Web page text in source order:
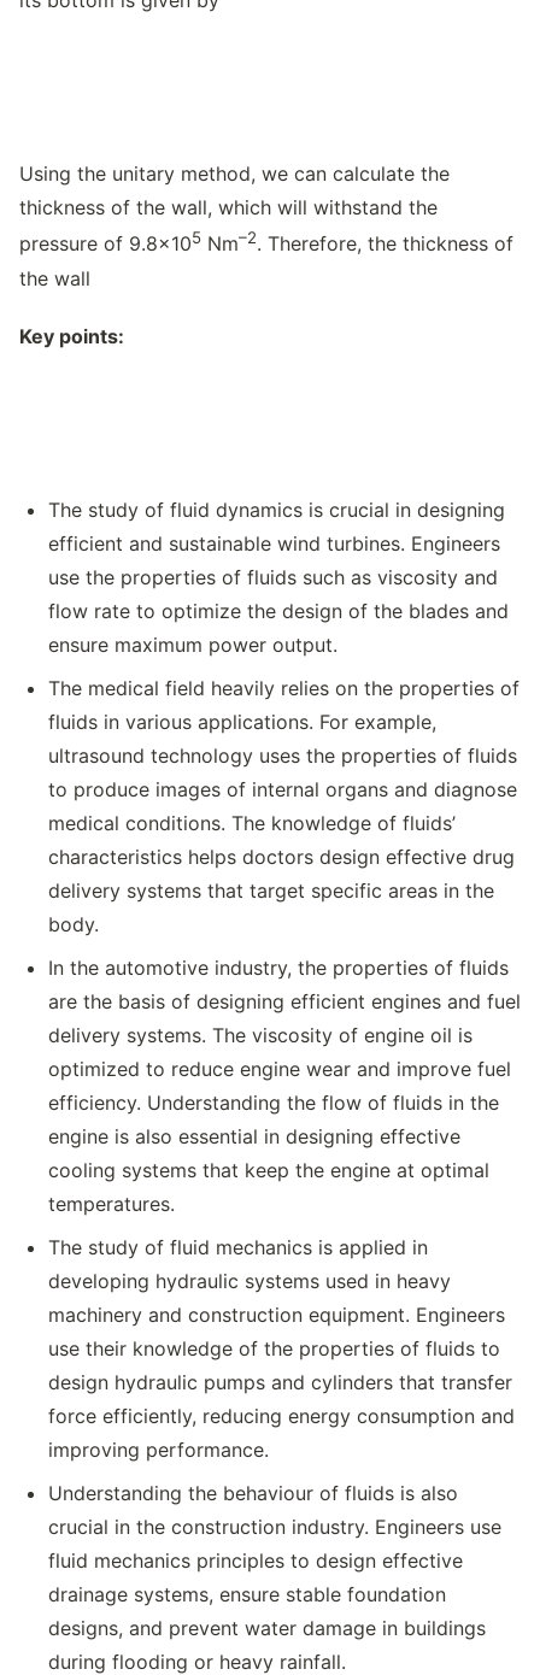
Using the unitary method, we can calculate the
thickness of the wall, which will withstand the
pressure of 9.8×105 Nm–2. Therefore, the thickness of
the wall
Key points:
The study of fluid dynamics is crucial in designing
efficient and sustainable wind turbines. Engineers
use the properties of fluids such as viscosity and
flow rate to optimize the design of the blades and
ensure maximum power output.
The medical field heavily relies on the properties of
fluids in various applications. For example,
ultrasound technology uses the properties of fluids
to produce images of internal organs and diagnose
medical conditions. The knowledge of fluids’
characteristics helps doctors design effective drug
delivery systems that target specific areas in the
body.
In the automotive industry, the properties of fluids
are the basis of designing efficient engines and fuel
delivery systems. The viscosity of engine oil is
optimized to reduce engine wear and improve fuel
efficiency. Understanding the flow of fluids in the
engine is also essential in designing effective
cooling systems that keep the engine at optimal
temperatures.
The study of fluid mechanics is applied in
developing hydraulic systems used in heavy
machinery and construction equipment. Engineers
use their knowledge of the properties of fluids to
design hydraulic pumps and cylinders that transfer
force efficiently, reducing energy consumption and
improving performance.
Understanding the behaviour of fluids is also
crucial in the construction industry. Engineers use
fluid mechanics principles to design effective
drainage systems, ensure stable foundation
designs, and prevent water damage in buildings
during flooding or heavy rainfall.